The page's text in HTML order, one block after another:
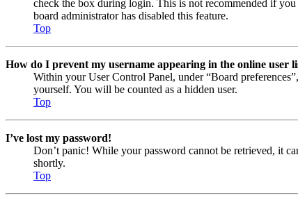
check the box during login. This is not recommended if
board administrator has disabled this feature.
Top
How do I prevent my username appearing in the online user
Within your User Control Panel, under “Board
yourself. You will be counted as a hidden user.
Top
I’ve lost my password!
Don’t panic! While your password cannot be retrieved, it
shortly.
Top